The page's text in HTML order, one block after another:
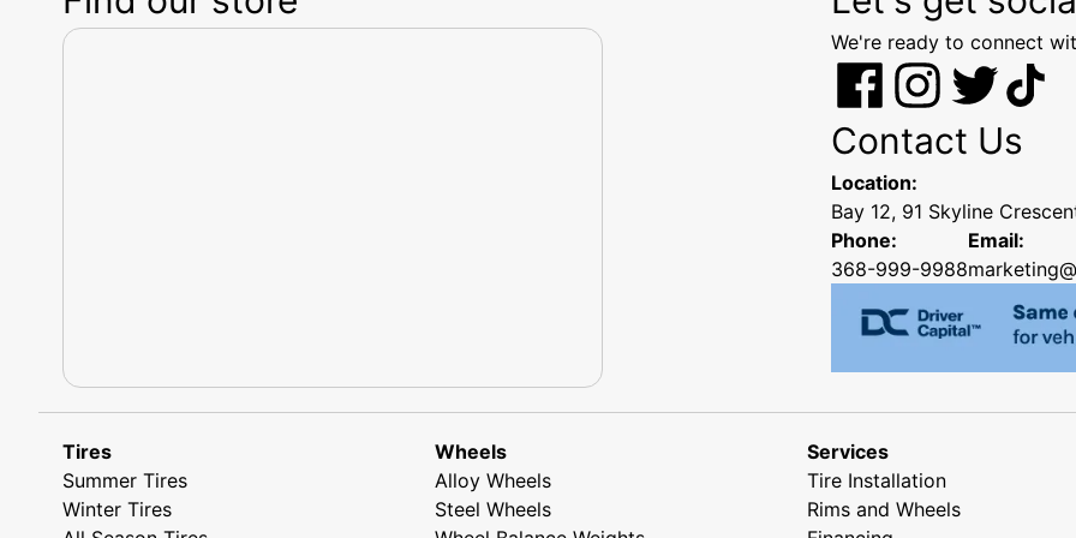
We're ready to connect
Contact Us
Location:
Bay 12, 91 Skyline
Phone:
368-999-9988
Email:
Tires
Summer Tires
Winter Tires
Wheels
Alloy Wheels
Steel Wheels
Services
Tire Installation
Rims and Wheels